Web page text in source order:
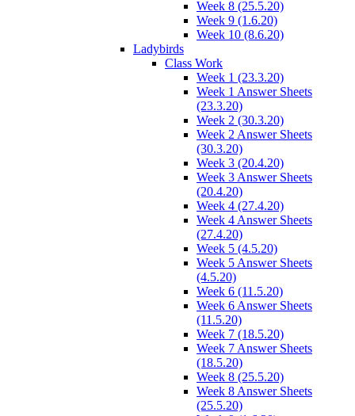
Week 8 (25.5.20)
Week 9 (1.6.20)
Week 10 (8.6.20)
Ladybirds
Class Work
Week 1 (23.3.20)
Week 1 Answer Sheets
(23.3.20)
Week 2 (30.3.20)
Week 2 Answer Sheets
(30.3.20)
Week 3 (20.4.20)
Week 3 Answer Sheets
(20.4.20)
Week 4 (27.4.20)
Week 4 Answer Sheets
(27.4.20)
Week 5 (4.5.20)
Week 5 Answer Sheets
(4.5.20)
Week 6 (11.5.20)
Week 6 Answer Sheets
(11.5.20)
Week 7 (18.5.20)
Week 7 Answer Sheets
(18.5.20)
Week 8 (25.5.20)
Week 8 Answer Sheets
(25.5.20)